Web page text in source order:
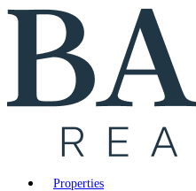
Properties